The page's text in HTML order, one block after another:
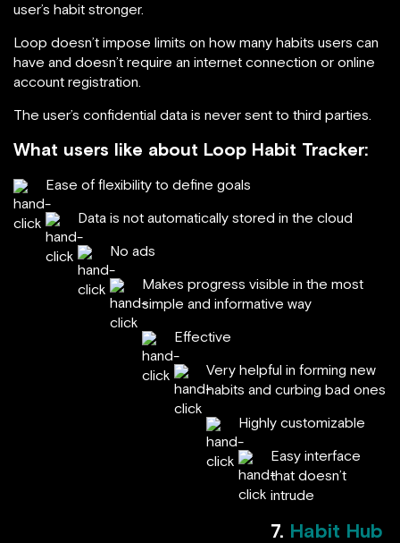
user’s habit stronger.
Loop doesn’t impose limits on how many habits users can
have and doesn’t require an internet connection or online
account registration.
The user’s confidential data is never sent to third parties.
What users like about Loop Habit Tracker:
Ease of flexibility to define goals
Data is not automatically stored in the cloud
No ads
Makes progress visible in the most
simple and informative way
Effective
Very helpful in forming new
habits and curbing bad ones
Highly customizable
Easy interface
that doesn’t
intrude
7. Habit Hub